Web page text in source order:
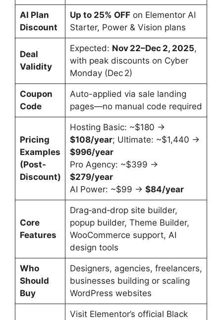
AI Plan
Discount
Up to 25% OFFon Elementor AI
Starter, Power & Vision plans
Deal
Validity
Expected: Nov 22–Dec 2, 2025,
with peak discounts on Cyber
Monday (Dec 2)
Coupon
Code
Auto-applied via sale landing
pages—no manual code required
Pricing
Examples
(Post-
Discount)
Hosting Basic: ~$180 →
$108/year; Ultimate: ~$1,440 →
$996/year
Pro Agency: ~$399 →
$279/year
AI Power: ~$99 → $84/year
Core
Features
Drag‑and‑drop site builder,
popup builder, Theme Builder,
WooCommerce support, AI
design tools
Who
Should
Buy
Designers, agencies, freelancers,
businesses building or scaling
WordPress websites
Visit Elementor’s official Black